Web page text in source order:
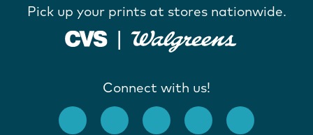
Pick up your prints at stores nationwide.
Connect with us!